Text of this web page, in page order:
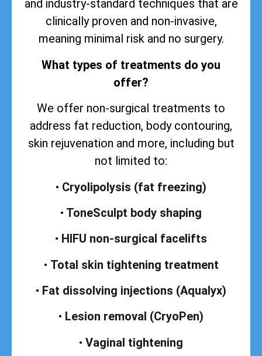
and industry-standard techniques that are
clinically proven and non-invasive,
meaning minimal risk and no surgery.
What types of treatments do you
offer?
We offer non-surgical treatments to
address fat reduction, body contouring,
skin rejuvenation and more, including but
not limited to:
• Cryolipolysis (fat freezing)
• ToneSculpt body shaping
• HIFU non-surgical facelifts
• Total skin tightening treatment
• Fat dissolving injections (Aqualyx)
• Lesion removal (CryoPen)
• Vaginal tightening